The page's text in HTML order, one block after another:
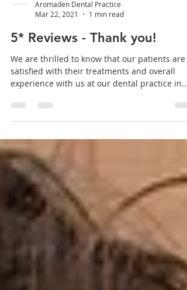
Mar 22, 2021
1 min read
5* Reviews - Thank you!
We are thrilled to know that our patients are
experience with us at our dental practice in...